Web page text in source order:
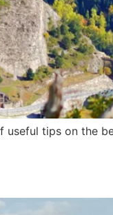
useful tips on the